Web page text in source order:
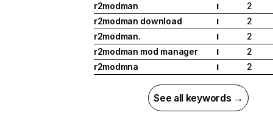
r2modman
I
2
r2modman download
I
2
r2modman.
I
2
r2modman mod manager
I
2
r2modmna
I 2
See all keywords →